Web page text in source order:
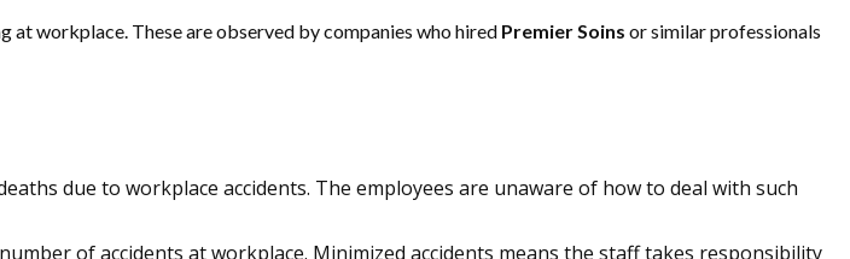
workplace. These are observed by companies who hired Premier Soins or similar professionals
due to workplace accidents. The employees are unaware of how to deal with such
of accidents at workplace. Minimized accidents means the staff takes responsibility